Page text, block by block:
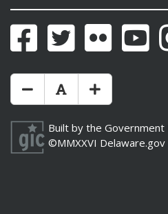
FacebookTwitter Flickr
Make Text Size Smaler
Reset Text Size
Make Text
Built by the
©MMXXVI Delaware.gov